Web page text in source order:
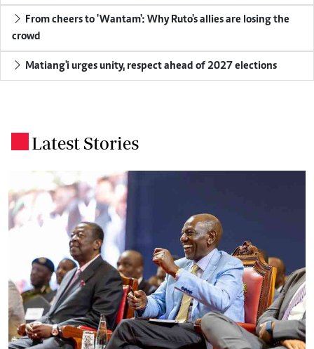
crowd
Matiang'i urges unity, respect ahead of 2027 elections
Latest Stories